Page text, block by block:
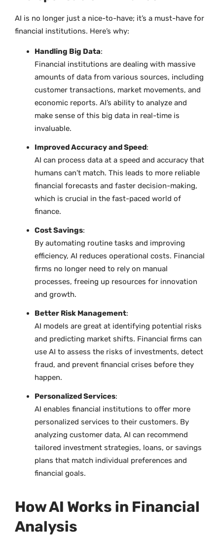
AI is no longer just a nice-to-have; it’s a must-have for
financial institutions. Here’s why:
Handling Big Data:
Financial institutions are dealing with massive
amounts of data from various sources, including
customer transactions, market movements, and
economic reports. AI’s ability to analyze and
make sense of this big data in real-time is
invaluable.
Improved Accuracy and Speed:
AI can process data at a speed and accuracy that
humans can’t match. This leads to more reliable
financial forecasts and faster decision-making,
which is crucial in the fast-paced world of
finance.
Cost Savings:
By automating routine tasks and improving
efficiency, AI reduces operational costs. Financial
firms no longer need to rely on manual
processes, freeing up resources for innovation
and growth.
Better Risk Management:
AI models are great at identifying potential risks
and predicting market shifts. Financial firms can
use AI to assess the risks of investments, detect
fraud, and prevent financial crises before they
happen.
Personalized Services:
AI enables financial institutions to offer more
personalized services to their customers. By
analyzing customer data, AI can recommend
tailored investment strategies, loans, or savings
plans that match individual preferences and
financial goals.
How AI Works in Financial
Analysis